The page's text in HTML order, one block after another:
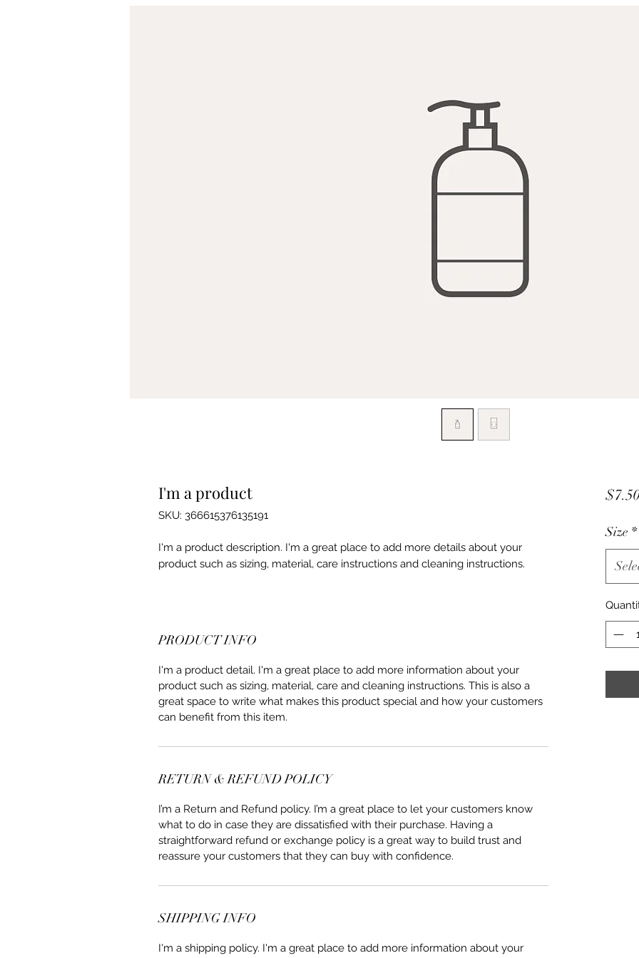
I'm a product
SKU: 366615376135191
I'm a product description. I'm a great place to add more details about your
product such as sizing, material, care instructions and cleaning instructions.
PRODUCT INFO
I'm a product detail. I'm a great place to add more information about your
product such as sizing, material, care and cleaning instructions. This is also a
great space to write what makes this product special and how your customers
can benefit from this item.
RETURN & REFUND POLICY
I’m a Return and Refund policy. I’m a great place to let your customers know
what to do in case they are dissatisfied with their purchase. Having a
straightforward refund or exchange policy is a great way to build trust and
reassure your customers that they can buy with confidence.
SHIPPING INFO
I'm a shipping policy. I'm a great place to add more information about your
Size *